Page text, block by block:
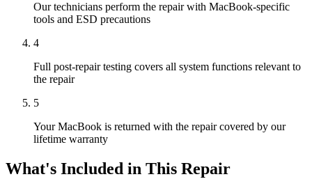
Our technicians perform the repair with MacBook-specific
tools and ESD precautions
4
Full post-repair testing covers all system functions relevant to
the repair
5
Your MacBook is returned with the repair covered by our
lifetime warranty
What's Included in This Repair